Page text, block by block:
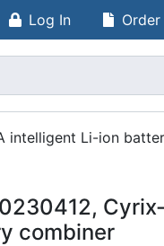
Log In
intelligent Li-ion
combiner